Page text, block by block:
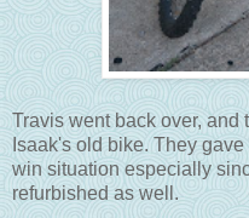
Travis went back over, and
Isaak's old bike. They
win situation especially
refurbished as well.